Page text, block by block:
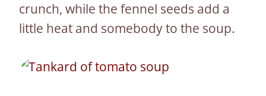
crunch, while the fennel seeds add a
little heat and somebody to the soup.